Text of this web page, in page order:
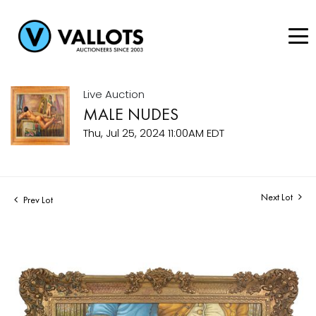
Live Auction
MALE NUDES
Thu, Jul 25, 2024 11:00AM EDT
Prev Lot Next Lot